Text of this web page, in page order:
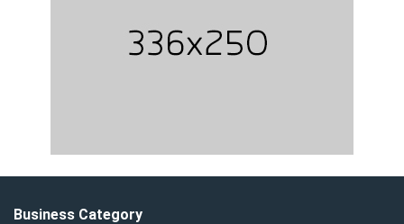
Business Category